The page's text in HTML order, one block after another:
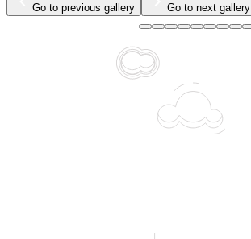
Go to previous gallery Go to next gallery